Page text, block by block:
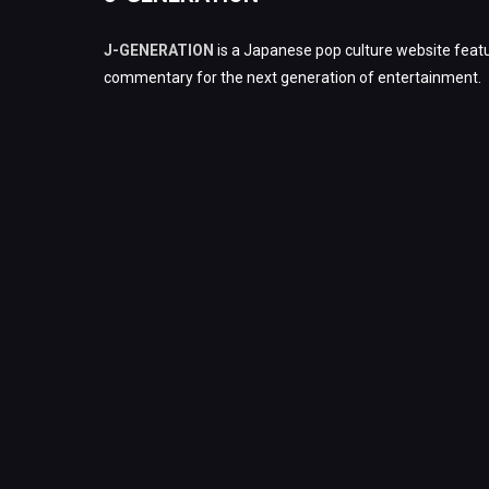
J-GENERATION is a Japanese pop culture website
commentary for the next generation of entertainment.